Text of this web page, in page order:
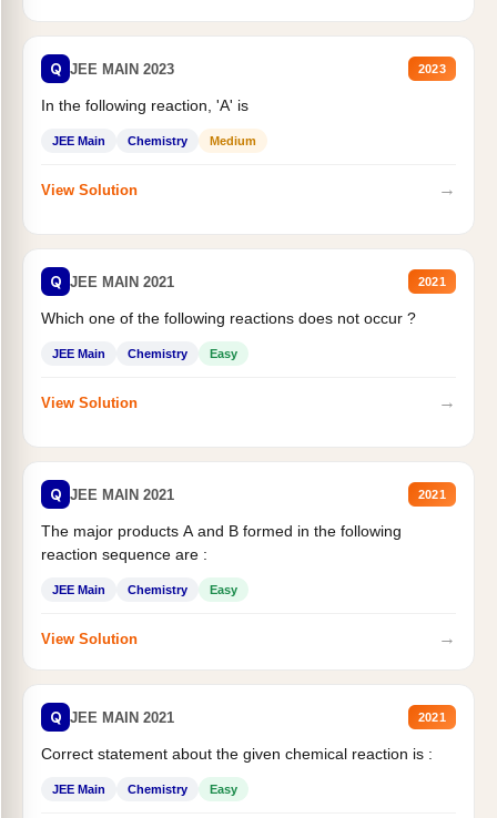
Q JEE MAIN 2023 2023
In the following reaction, 'A' is
JEE Main Chemistry Medium
View Solution →
Q JEE MAIN 2021 2021
Which one of the following reactions does not occur ?
JEE Main Chemistry Easy
View Solution →
Q JEE MAIN 2021 2021
The major products A and B formed in the following
reaction sequence are :
JEE Main Chemistry Easy
View Solution →
Q JEE MAIN 2021 2021
Correct statement about the given chemical reaction is :
JEE Main Chemistry Easy